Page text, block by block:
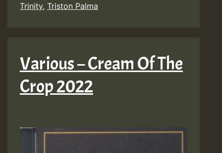
Trinity, Triston Palma
Various – Cream Of The
Crop 2022